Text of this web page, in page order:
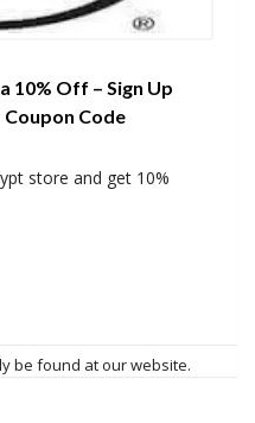
10% Off – Sign Up
Code
store and get 10%
be found at our website.